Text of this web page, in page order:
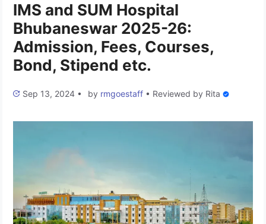
IMS and SUM Hospital
Bhubaneswar 2025-26:
Admission, Fees, Courses,
Bond, Stipend etc.
Sep 13, 2024 • by rmgoestaff • Reviewed by Rita